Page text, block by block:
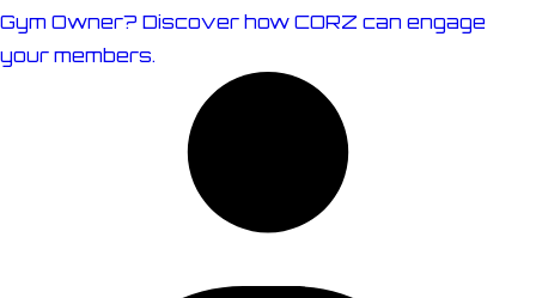
Gym Owner? Discover how CORZ can engage
your members.